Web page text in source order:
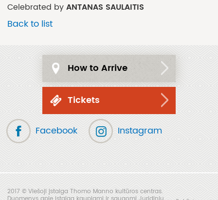
Celebrated by ANTANAS SAULAITIS
Back to list
How to Arrive
Tickets
Facebook Instagram
2017 © Viešoji įstaiga Thomo Manno kultūros centras.